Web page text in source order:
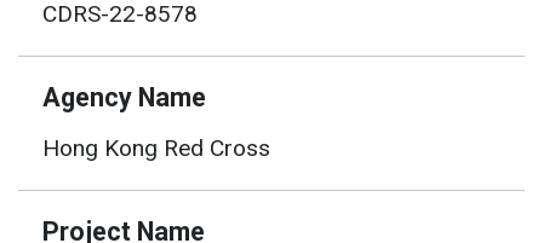
CDRS-22-8578
Agency Name
Hong Kong Red Cross
Project Name